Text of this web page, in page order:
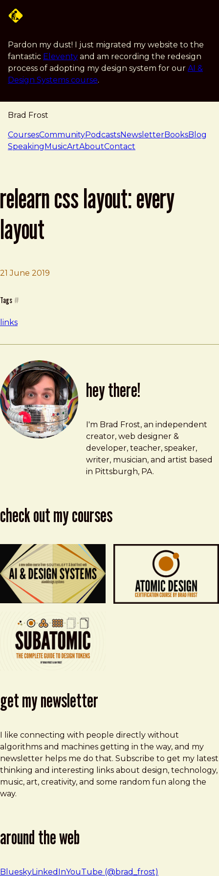
Pardon my dust! I just migrated my website to the
fantastic Eleventy and am recording the redesign
process of adopting my design system for our AI &
Design Systems course.
Brad Frost
navigation
CoursesCommunityPodcastsNewsletterBooksBlog
SpeakingMusicArtAboutContact
relearn css layout: every
layout
21 June 2019
Brad Frost
Relearn CSS layout: Every Layout
Tags #
links
hey there!
Brad Frost
brad@bradfrost.com
I'm Brad Frost, an independent
creator, web designer &
developer, teacher, speaker,
writer, musician, and artist based
in Pittsburgh, PA.
check out my courses
get my newsletter
I like connecting with people directly without
algorithms and machines getting in the way, and my
newsletter helps me do that. Subscribe to get my latest
thinking and interesting links about design, technology,
music, art, creativity, and some random fun along the
way.
around the web
BlueskyLinkedInYouTube (@brad_frost)